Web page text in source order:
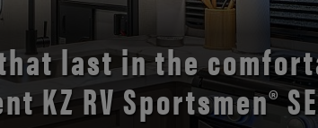
with Durango’s
and style.